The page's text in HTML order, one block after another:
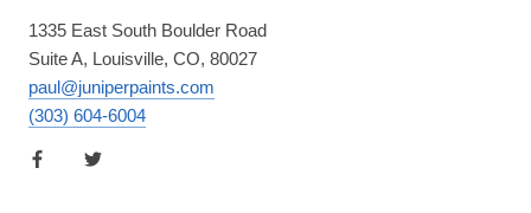
1335 East South Boulder Road
Suite A, Louisville, CO, 80027
paul@juniperpaints.com
(303) 604-6004